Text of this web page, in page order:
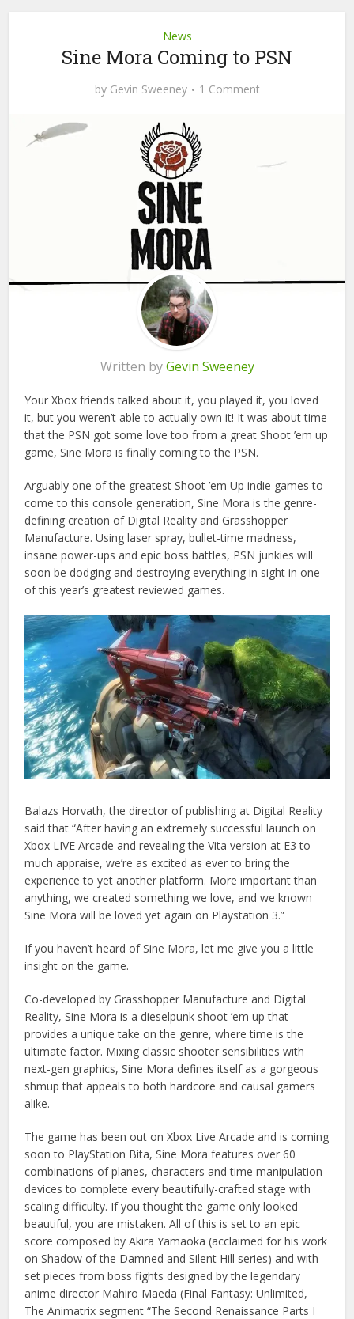
News
Sine Mora Coming to PSN
by Gevin Sweeney 1 Comment
Written byGevin Sweeney
Your Xbox friends talked about it, you played it, you loved
it, but you weren’t able to actually own it! It was about time
that the PSN got some love too from a great Shoot ’em up
game, Sine Mora is finally coming to the PSN.
Arguably one of the greatest Shoot ’em Up indie games to
come to this console generation, Sine Mora is the genre-
defining creation of Digital Reality and Grasshopper
Manufacture. Using laser spray, bullet-time madness,
insane power-ups and epic boss battles, PSN junkies will
soon be dodging and destroying everything in sight in one
of this year’s greatest reviewed games.
Balazs Horvath, the director of publishing at Digital Reality
said that “After having an extremely successful launch on
Xbox LIVE Arcade and revealing the Vita version at E3 to
much appraise, we’re as excited as ever to bring the
experience to yet another platform. More important than
anything, we created something we love, and we known
Sine Mora will be loved yet again on Playstation 3.”
If you haven’t heard of Sine Mora, let me give you a little
insight on the game.
Co-developed by Grasshopper Manufacture and Digital
Reality, Sine Mora is a dieselpunk shoot ’em up that
provides a unique take on the genre, where time is the
ultimate factor. Mixing classic shooter sensibilities with
next-gen graphics, Sine Mora defines itself as a gorgeous
shmup that appeals to both hardcore and causal gamers
alike.
The game has been out on Xbox Live Arcade and is coming
soon to PlayStation Bita, Sine Mora features over 60
combinations of planes, characters and time manipulation
devices to complete every beautifully-crafted stage with
scaling difficulty. If you thought the game only looked
beautiful, you are mistaken. All of this is set to an epic
score composed by Akira Yamaoka (acclaimed for his work
on Shadow of the Damned and Silent Hill series) and with
set pieces from boss fights designed by the legendary
anime director Mahiro Maeda (Final Fantasy: Unlimited,
The Animatrix segment “The Second Renaissance Parts I